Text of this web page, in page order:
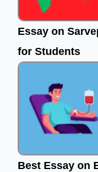
Essay on
for Students
Best Essay on